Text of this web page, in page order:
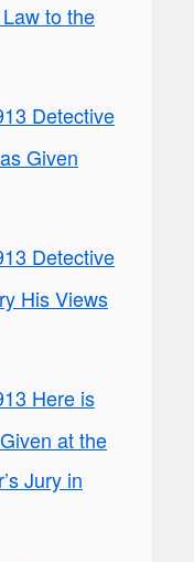
to the
Detective
Given
Detective
His Views
Here is
at the
Jury in